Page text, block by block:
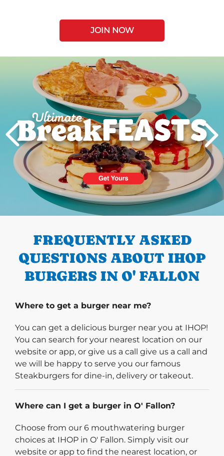
JOIN NOW
PREVIOUS
FREQUENTLY ASKED
QUESTIONS ABOUT IHOP
BURGERS IN O' FALLON
Where to get a burger near me?
You can get a delicious burger near you at IHOP!
You can search for your nearest location on our
website or app, or give us a call give us a call and
we will be happy to serve you our famous
Steakburgers for dine-in, delivery or takeout.
Where can I get a burger in O' Fallon?
Choose from our 6 mouthwatering burger
choices at IHOP in O' Fallon. Simply visit our
website or app to find the nearest location, or